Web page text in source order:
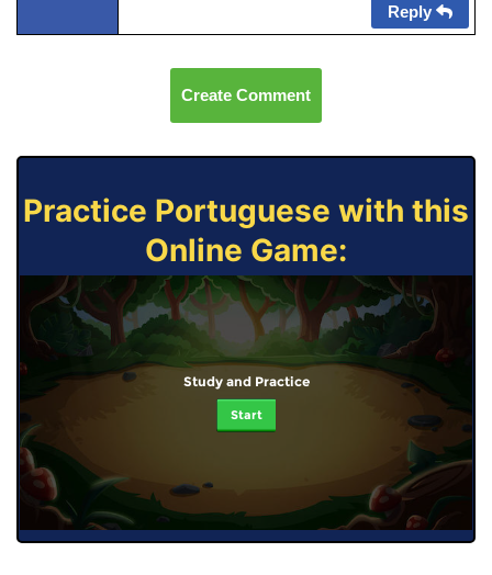
Reply
Create Comment
Practice Portuguese with this
Online Game:
Study and Practice
Start